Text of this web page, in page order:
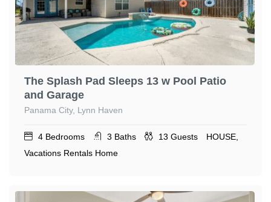
The Splash Pad Sleeps 13 w Pool Patio
and Garage
Panama City, Lynn Haven
4 Bedrooms 3 Baths 13 Guests
HOUSE,
Vacations Rentals Home